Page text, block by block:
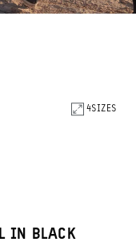
4SIZES
IN BLACK